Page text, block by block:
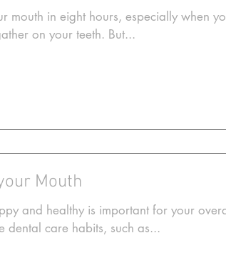
mouth in eight hours, especially when
on your teeth. But...
Mouth
and healthy is important for your
dental care habits, such as...